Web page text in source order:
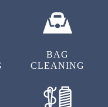
than
BAG
CLEANING